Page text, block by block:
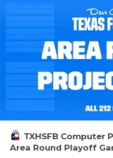
TXHSFB Computer
Area Round Playoff